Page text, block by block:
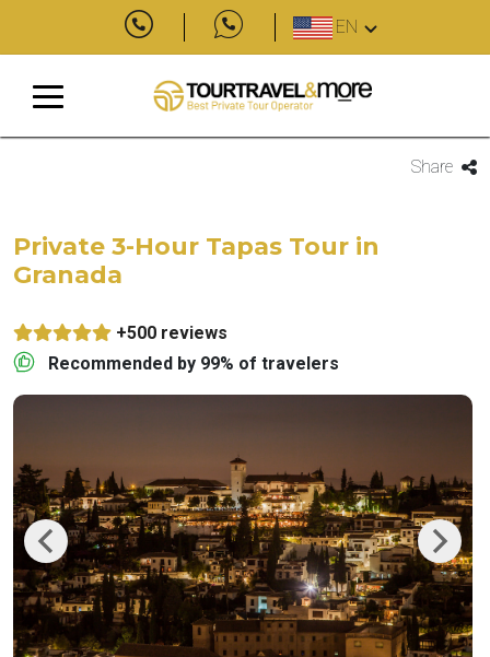
EN
Share
Private 3-Hour Tapas Tour in
Granada
+500 reviews
Recommended by 99% of travelers
Previous Next